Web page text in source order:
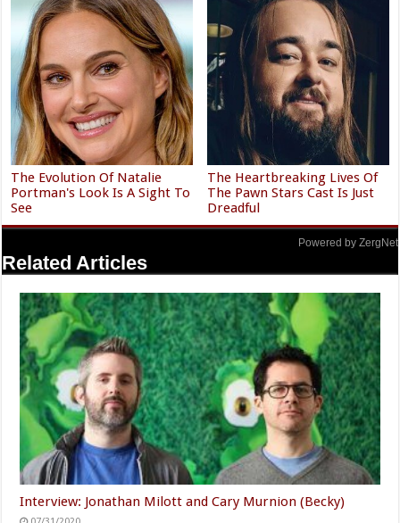
The Evolution Of Natalie
Portman's Look Is A Sight To
See
The Heartbreaking Lives Of
The Pawn Stars Cast Is Just
Dreadful
Powered by ZergNet
Related Articles
Interview: Jonathan Milott and Cary Murnion (Becky)